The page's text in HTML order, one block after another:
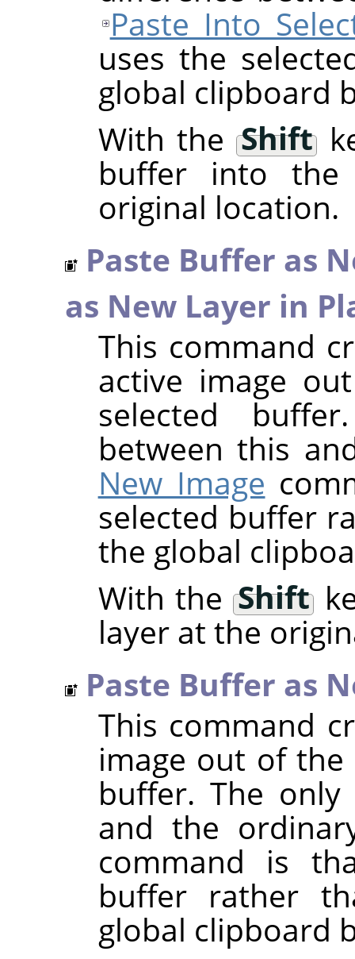
Paste Into
uses the
global clipboard
With the Shift
buffer into the
original location.
Paste Buffer as
as New Layer in
This command
active image
selected
between this
New Image
selected buffer
the global
With the Shift
layer at the
Paste Buffer as
This command
image out of
buffer. The
and the
command is
buffer rather
global clipboard